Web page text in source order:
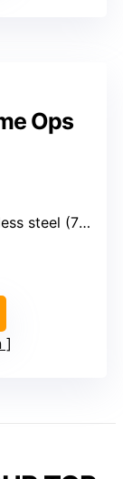
Ops
(7Cr17Mov)